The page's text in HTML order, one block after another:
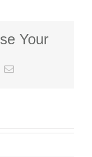
Your
Email
College